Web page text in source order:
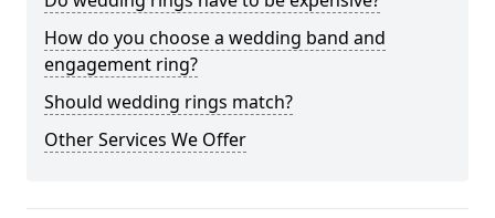
How do you choose a wedding band and
engagement ring?
Should wedding rings match?
Other Services We Offer